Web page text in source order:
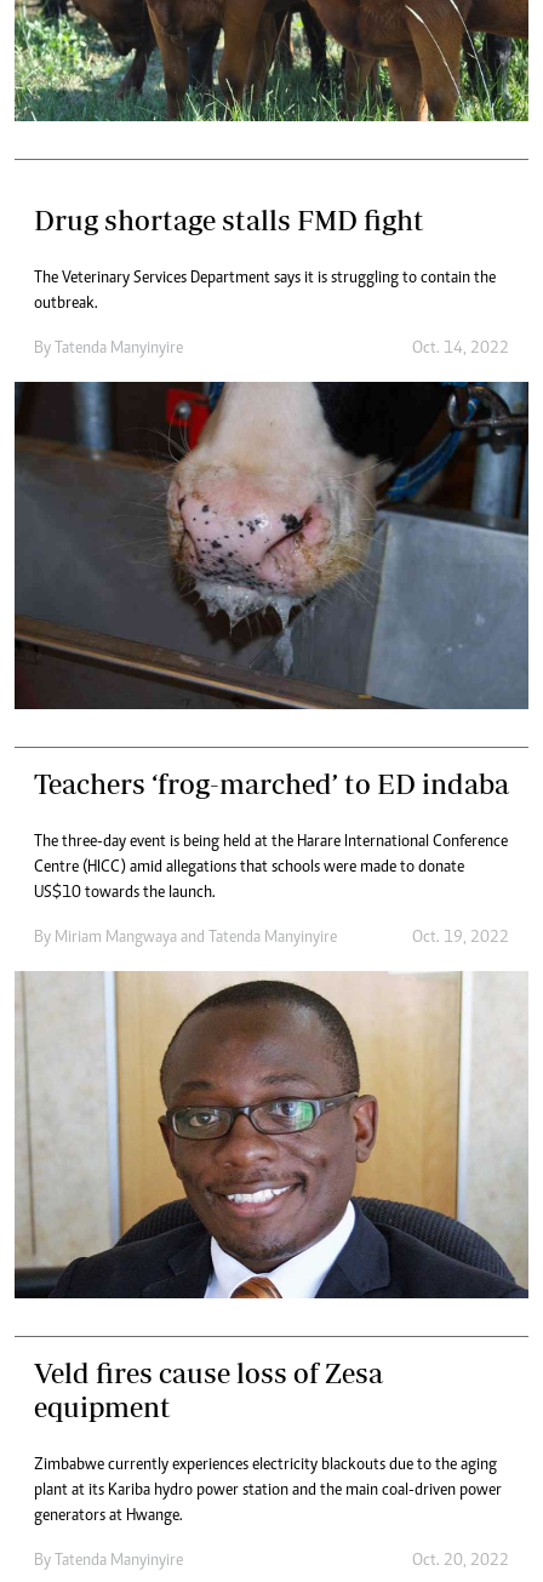
Drug shortage stalls FMD fight
The Veterinary Services Department says it is struggling to contain the
outbreak.
By Tatenda Manyinyire Oct. 14, 2022
Teachers ‘frog-marched’ to ED indaba
The three-day event is being held at the Harare International Conference
Centre (HICC) amid allegations that schools were made to donate
US$10 towards the launch.
By Miriam Mangwaya and Tatenda Manyinyire Oct. 19, 2022
Veld fires cause loss of Zesa
equipment
Zimbabwe currently experiences electricity blackouts due to the aging
plant at its Kariba hydro power station and the main coal-driven power
generators at Hwange.
By Tatenda Manyinyire Oct. 20, 2022